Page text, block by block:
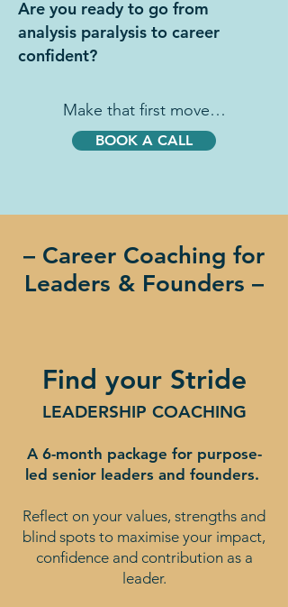
Are you ready to go from
analysis paralysis to career
confident?
Make that first move…
BOOK A CALL
– Career Coaching for
Leaders & Founders –
Find your Stride
LEADERSHIP COACHING
A 6-month package for purpose-
led senior leaders and founders.
Reflect on your values, strengths and
blind spots to maximise your impact,
confidence and contribution as a
leader.